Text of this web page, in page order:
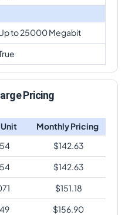
to 25000 Megabit
Pricing
Monthly Pricing
$142.63
$142.63
$151.18
$156.90